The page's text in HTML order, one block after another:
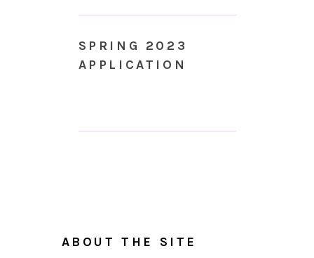
SPRING 2023
APPLICATION
ABOUT THE SITE